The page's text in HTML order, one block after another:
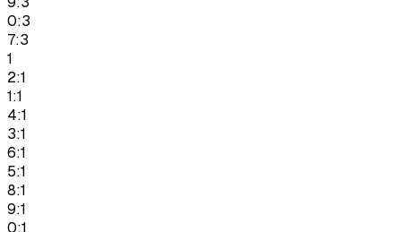
0:3
7:3
1
2:1
1:1
4:1
3:1
6:1
5:1
8:1
9:1
0:1